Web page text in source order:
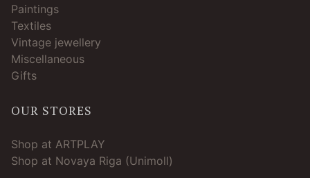
Paintings
Textiles
Vintage jewellery
Miscellaneous
Gifts
OUR STORES
Shop at ARTPLAY
Shop at Novaya Riga (Unimoll)